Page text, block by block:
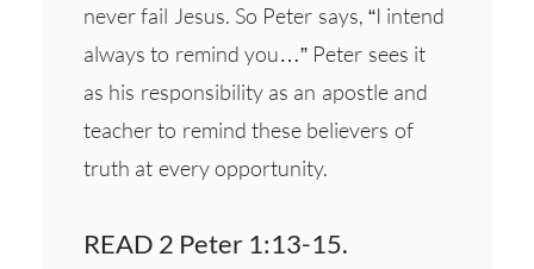
never fail Jesus. So Peter says, “I intend
always to remind you…” Peter sees it
as his responsibility as an apostle and
teacher to remind these believers of
truth at every opportunity.
READ 2 Peter 1:13-15.